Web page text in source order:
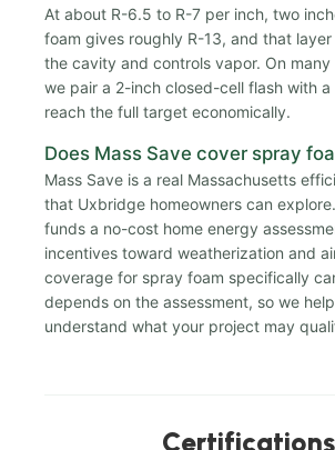
At about R-6.5 to R-7 per inch, two
foam gives roughly R-13, and that layer
the cavity and controls vapor. On
we pair a 2-inch closed-cell flash with
reach the full target economically.
Does Mass Save cover spray
Mass Save is a real Massachusetts
that Uxbridge homeowners can
funds a no-cost home energy
incentives toward weatherization and
coverage for spray foam specifically
depends on the assessment, so we
understand what your project may
Certifications